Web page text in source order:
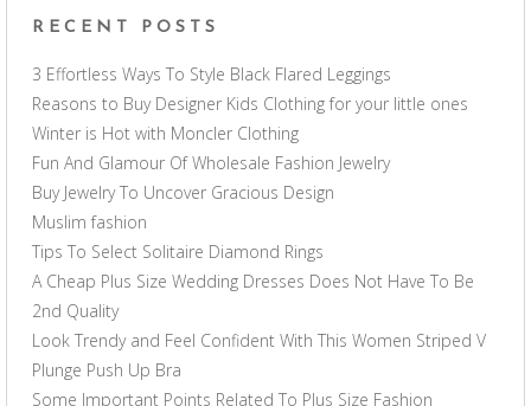
RECENT POSTS
3 Effortless Ways To Style Black Flared Leggings
Reasons to Buy Designer Kids Clothing for your little ones
Winter is Hot with Moncler Clothing
Fun And Glamour Of Wholesale Fashion Jewelry
Buy Jewelry To Uncover Gracious Design
Muslim fashion
Tips To Select Solitaire Diamond Rings
A Cheap Plus Size Wedding Dresses Does Not Have To Be
2nd Quality
Look Trendy and Feel Confident With This Women Striped V
Plunge Push Up Bra
Some Important Points Related To Plus Size Fashion